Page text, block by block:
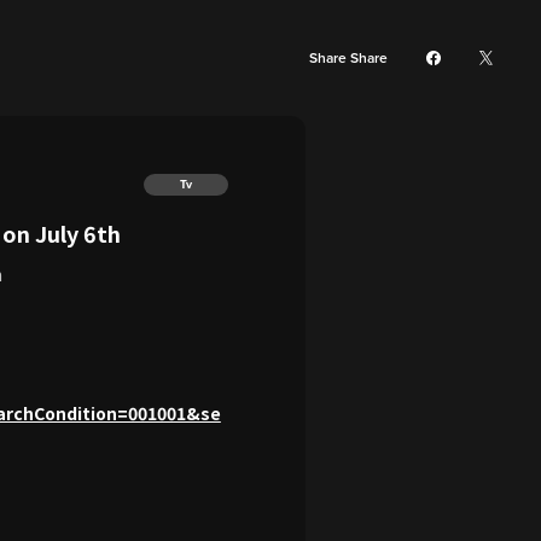
Share Share
Tv
on July 6th